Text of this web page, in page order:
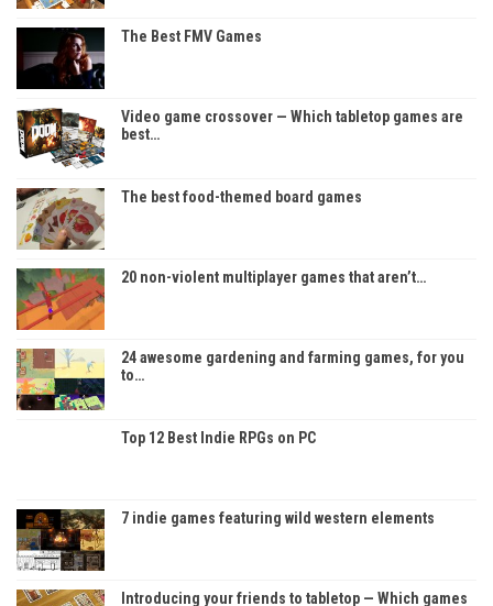
The Best FMV Games
Video game crossover — Which tabletop games are
best…
The best food-themed board games
20 non-violent multiplayer games that aren’t…
24 awesome gardening and farming games, for you
to…
Top 12 Best Indie RPGs on PC
7 indie games featuring wild western elements
Introducing your friends to tabletop — Which games